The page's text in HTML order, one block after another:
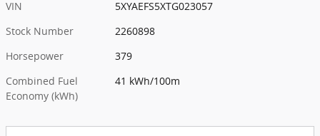
VIN
5XYAEFS5XTG023057
Stock Number
2260898
Horsepower
379
Combined Fuel
Economy (kWh)
41 kWh/100m